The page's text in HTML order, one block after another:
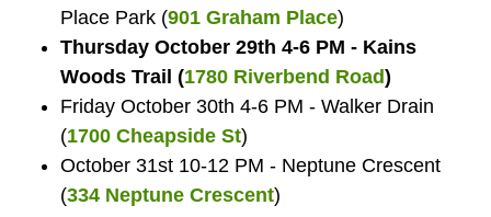
Place Park (901 Graham Place)
Thursday October 29th 4-6 PM - Kains
Woods Trail (1780 Riverbend Road)
Friday October 30th 4-6 PM - Walker Drain
(1700 Cheapside St)
October 31st 10-12 PM - Neptune Crescent
(334 Neptune Crescent)